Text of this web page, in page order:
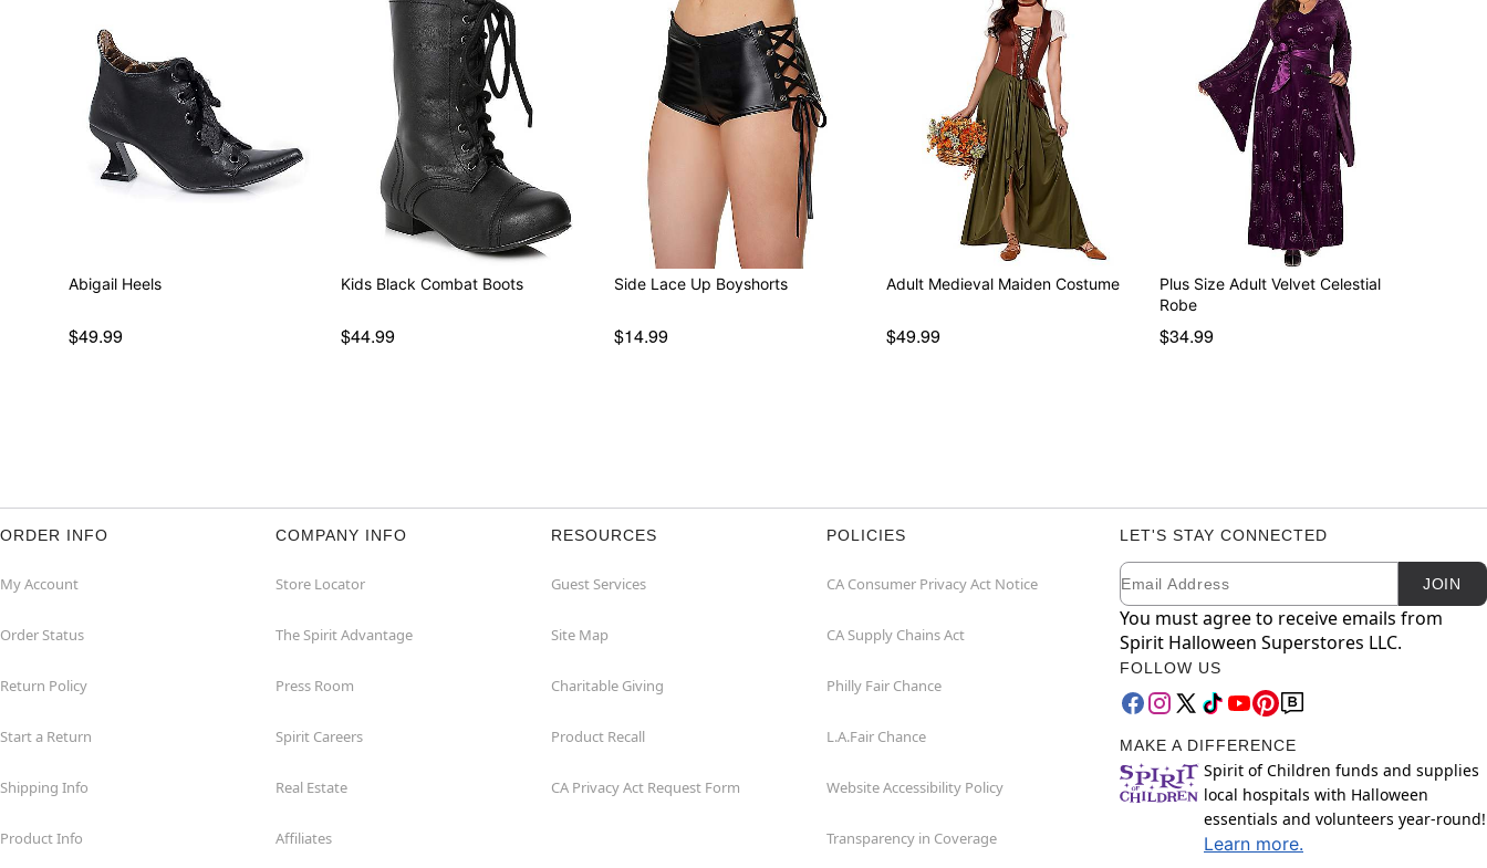
Abigail Heels
$49.99
Kids Black Combat Boots
$44.99
Side Lace Up Boyshorts
$14.99
Adult Medieval Maiden Costume
$49.99
Plus Size Adult Velvet Celestial
Robe
$34.99
ORDER INFO
My Account
Order Status
Return Policy
Start a Return
Shipping Info
Product Info
COMPANY INFO
Store Locator
The Spirit Advantage
Press Room
Spirit Careers
Real Estate
Affiliates
RESOURCES
Guest Services
Site Map
Charitable Giving
Product Recall
CA Privacy Act Request Form
POLICIES
CA Consumer Privacy Act Notice
CA Supply Chains Act
Philly Fair Chance
L.A.Fair Chance
Website Accessibility Policy
Transparency in Coverage
LET'S STAY CONNECTED
Newsletter Subscription
Email JOIN
You must agree to receive emails from
Spirit Halloween Superstores LLC.
FOLLOW US
MAKE A DIFFERENCE
Spirit of Children funds and supplies
local hospitals with Halloween
essentials and volunteers year-round!
Learn more.